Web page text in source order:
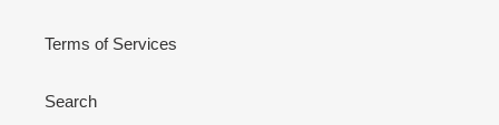
Terms of Services
Search